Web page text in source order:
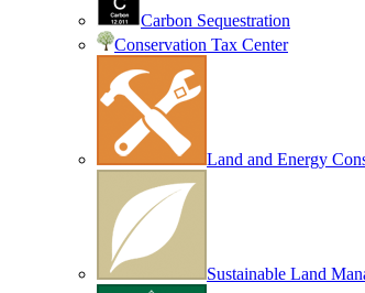
Carbon Sequestration
Conservation Tax Center
Land and Energy
Sustainable Land